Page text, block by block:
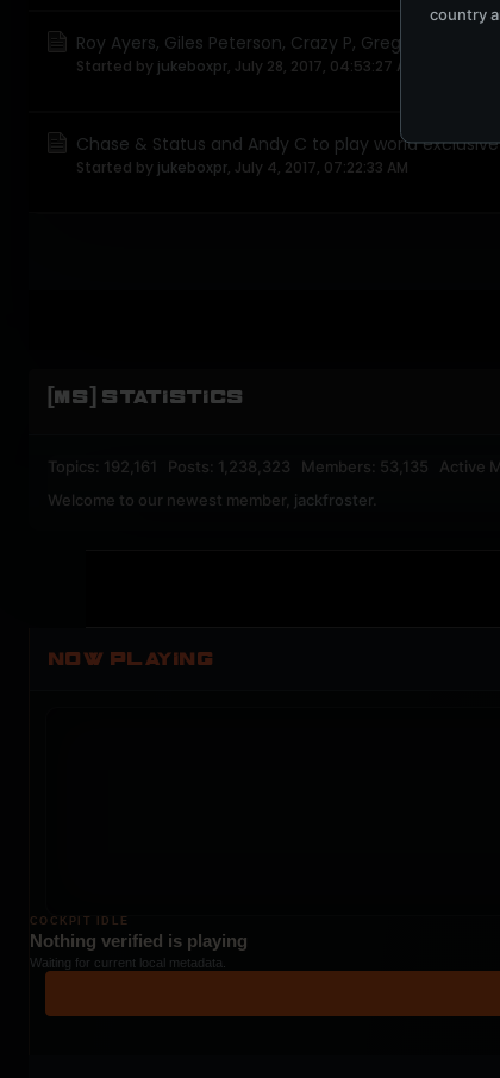
Roy Ayers, Giles Peterson, Crazy P, Greg Wilson
Started by jukeboxpr, July 28, 2017, 04:53:27 AM
Chase & Status and Andy C to play world
Started by jukeboxpr, July 4, 2017, 07:22:33 AM
[MS] STATISTICS
Topics: 192,161 Posts: 1,238,323 Members: 53,135 Active
Welcome to our newest member, jackfroster
NOW PLAYING
COCKPIT IDLE
Nothing verified is playing
Waiting for current local metadata.
country